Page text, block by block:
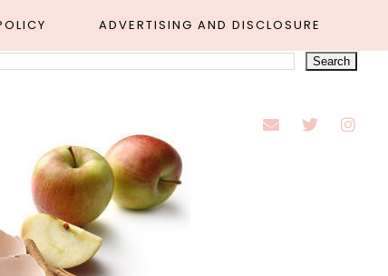
ADVERTISING AND DISCLOSURE